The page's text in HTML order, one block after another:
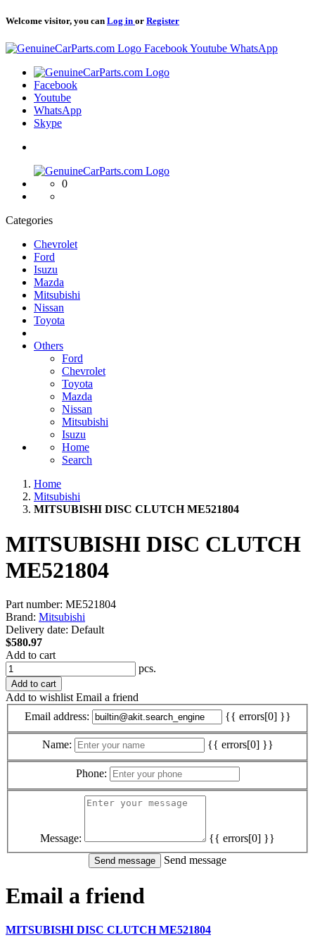
Welcome visitor, you can Log in or Register
Logo FacebookYoutube WhatsApp
Logo
Facebook
Youtube
WhatsApp
Skype
Logo
0
Categories
Chevrolet
Ford
Isuzu
Mazda
Mitsubishi
Nissan
Toyota
Others
Ford
Chevrolet
Toyota
Mazda
Nissan
Mitsubishi
Isuzu
Home
Search
Home
Mitsubishi
MITSUBISHI DISC CLUTCH ME521804
MITSUBISHI DISC CLUTCH
ME521804
Part number: ME521804
Brand: Mitsubishi
Delivery date: Default
$580.97
Add to cart
pcs.
Add to cart
Add to wishlist Email a friend
Email address:
{{ errors[0] }}
Name: {{ errors[0] }}
Phone:
Message:
{{ errors[0] }}
Send message
Email a friend
MITSUBISHI DISC CLUTCH ME521804